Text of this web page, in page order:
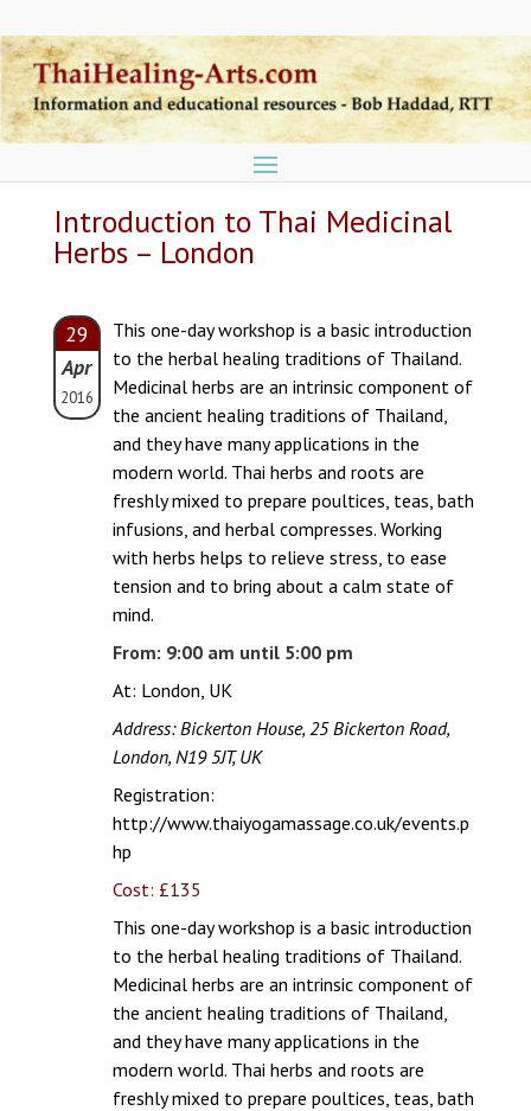
Introduction to Thai Medicinal
Herbs – London
29
Apr
2016
This one-day workshop is a basic introduction
to the herbal healing traditions of Thailand.
Medicinal herbs are an intrinsic component of
the ancient healing traditions of Thailand,
and they have many applications in the
modern world. Thai herbs and roots are
freshly mixed to prepare poultices, teas, bath
infusions, and herbal compresses. Working
with herbs helps to relieve stress, to ease
tension and to bring about a calm state of
mind.
From: 9:00 am until 5:00 pm
At: London, UK
Address: Bickerton House, 25 Bickerton Road,
London, N19 5JT, UK
Registration:
http://www.thaiyogamassage.co.uk/events.p
hp
Cost: £135
This one-day workshop is a basic introduction
to the herbal healing traditions of Thailand.
Medicinal herbs are an intrinsic component of
the ancient healing traditions of Thailand,
and they have many applications in the
modern world. Thai herbs and roots are
freshly mixed to prepare poultices, teas, bath